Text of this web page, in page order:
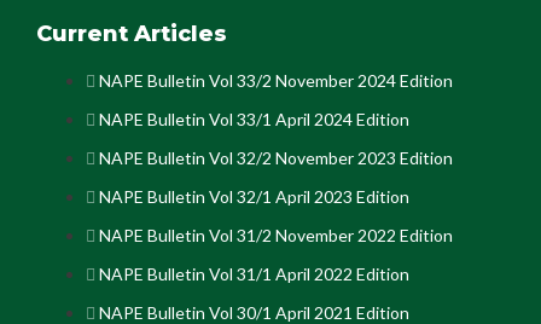
Current Articles
NAPE Bulletin Vol 33/2 November 2024 Edition
NAPE Bulletin Vol 33/1 April 2024 Edition
NAPE Bulletin Vol 32/2 November 2023 Edition
NAPE Bulletin Vol 32/1 April 2023 Edition
NAPE Bulletin Vol 31/2 November 2022 Edition
NAPE Bulletin Vol 31/1 April 2022 Edition
NAPE Bulletin Vol 30/1 April 2021 Edition